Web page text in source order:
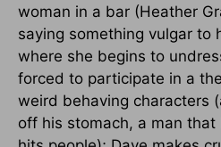
woman in a bar (Heather
saying something vulgar to
where she begins to
forced to participate in a
weird behaving characters
off his stomach, a man that